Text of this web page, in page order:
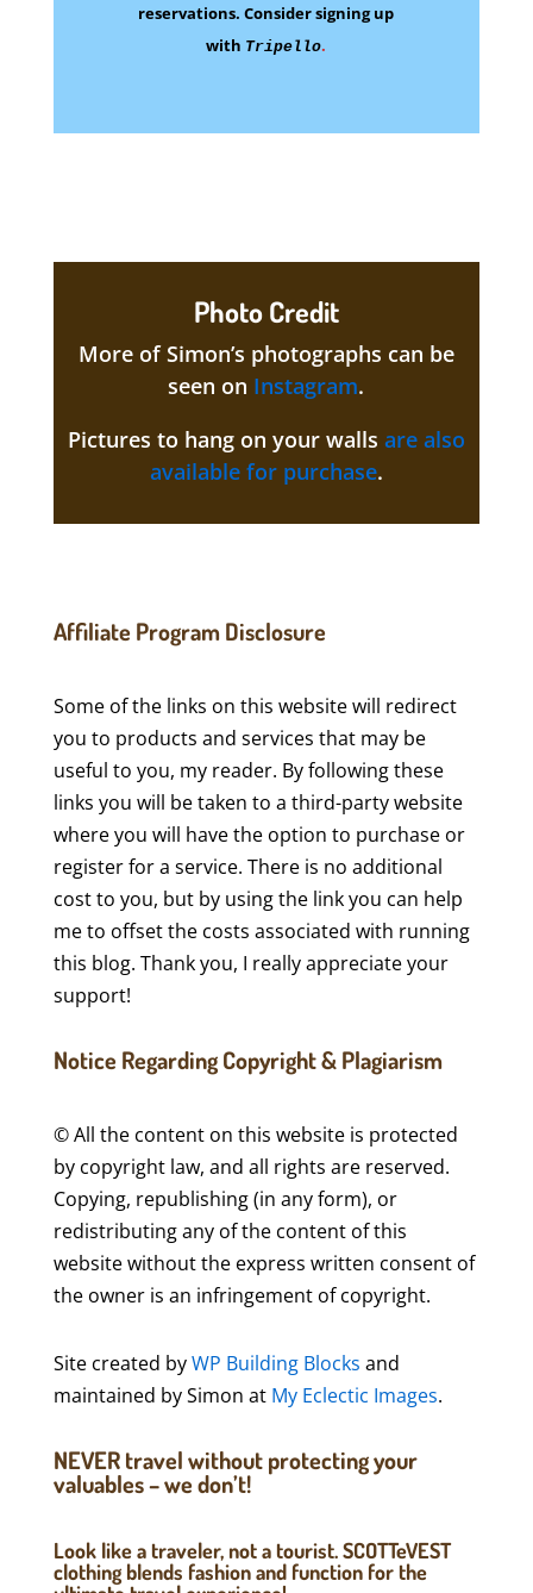
reservations. Consider signing up
with Tripello.
Photo Credit
More of Simon’s photographs can be
seen on Instagram.
Pictures to hang on your walls are also
available for purchase.
Affiliate Program Disclosure
Some of the links on this website will redirect
you to products and services that may be
useful to you, my reader. By following these
links you will be taken to a third-party website
where you will have the option to purchase or
register for a service. There is no additional
cost to you, but by using the link you can help
me to offset the costs associated with running
this blog. Thank you, I really appreciate your
support!
Notice Regarding Copyright & Plagiarism
© All the content on this website is protected
by copyright law, and all rights are reserved.
Copying, republishing (in any form), or
redistributing any of the content of this
website without the express written consent of
the owner is an infringement of copyright.
Site created byWP Building Blocks and
maintained by Simon at My Eclectic Images.
NEVER travel without protecting your
valuables – we don’t!
Look like a traveler, not a tourist. SCOTTeVEST
clothing blends fashion and function for the